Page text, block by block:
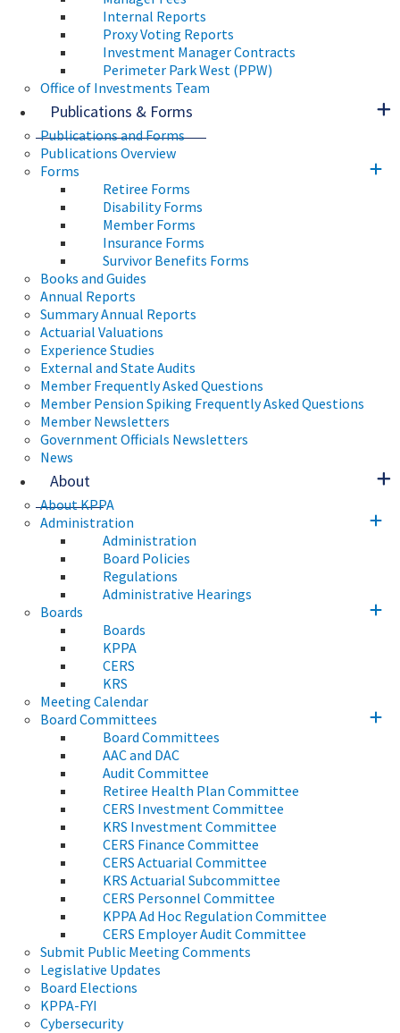
Internal Reports
Proxy Voting Reports
Investment Manager Contracts
Perimeter Park West (PPW)
Office of Investments Team
Publications & Forms
Publications and Forms
Publications Overview
Forms
Retiree Forms
Disability Forms
Member Forms
Insurance Forms
Survivor Benefits Forms
Books and Guides
Annual Reports
Summary Annual Reports
Actuarial Valuations
Experience Studies
External and State Audits
Member Frequently Asked Questions
Member Pension Spiking Frequently Asked Questions
Member Newsletters
Government Officials Newsletters
News
About
About KPPA
Administration
Administration
Board Policies
Regulations
Administrative Hearings
Boards
Boards
KPPA
CERS
KRS
Meeting Calendar
Board Committees
Board Committees
AAC and DAC
Audit Committee
Retiree Health Plan Committee
CERS Investment Committee
KRS Investment Committee
CERS Finance Committee
CERS Actuarial Committee
KRS Actuarial Subcommittee
CERS Personnel Committee
KPPA Ad Hoc Regulation Committee
CERS Employer Audit Committee
Submit Public Meeting Comments
Legislative Updates
Board Elections
KPPA-FYI
Cybersecurity